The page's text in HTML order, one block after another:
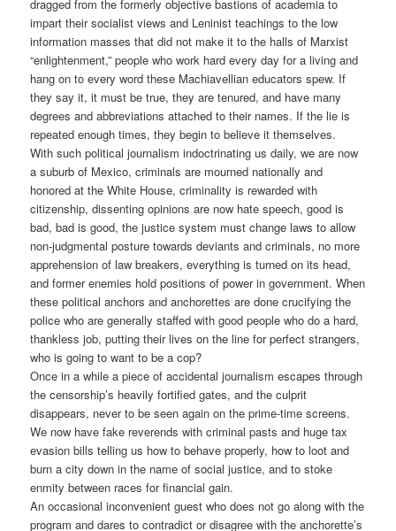
dragged from the formerly objective bastions of academia to
impart their socialist views and Leninist teachings to the low
information masses that did not make it to the halls of Marxist
“enlightenment,” people who work hard every day for a living and
hang on to every word these Machiavellian educators spew. If
they say it, it must be true, they are tenured, and have many
degrees and abbreviations attached to their names. If the lie is
repeated enough times, they begin to believe it themselves.
With such political journalism indoctrinating us daily, we are now
a suburb of Mexico, criminals are mourned nationally and
honored at the White House, criminality is rewarded with
citizenship, dissenting opinions are now hate speech, good is
bad, bad is good, the justice system must change laws to allow
non-judgmental posture towards deviants and criminals, no more
apprehension of law breakers, everything is turned on its head,
and former enemies hold positions of power in government. When
these political anchors and anchorettes are done crucifying the
police who are generally staffed with good people who do a hard,
thankless job, putting their lives on the line for perfect strangers,
who is going to want to be a cop?
Once in a while a piece of accidental journalism escapes through
the censorship’s heavily fortified gates, and the culprit
disappears, never to be seen again on the prime-time screens.
We now have fake reverends with criminal pasts and huge tax
evasion bills telling us how to behave properly, how to loot and
burn a city down in the name of social justice, and to stoke
enmity between races for financial gain.
An occasional inconvenient guest who does not go along with the
program and dares to contradict or disagree with the anchorette’s